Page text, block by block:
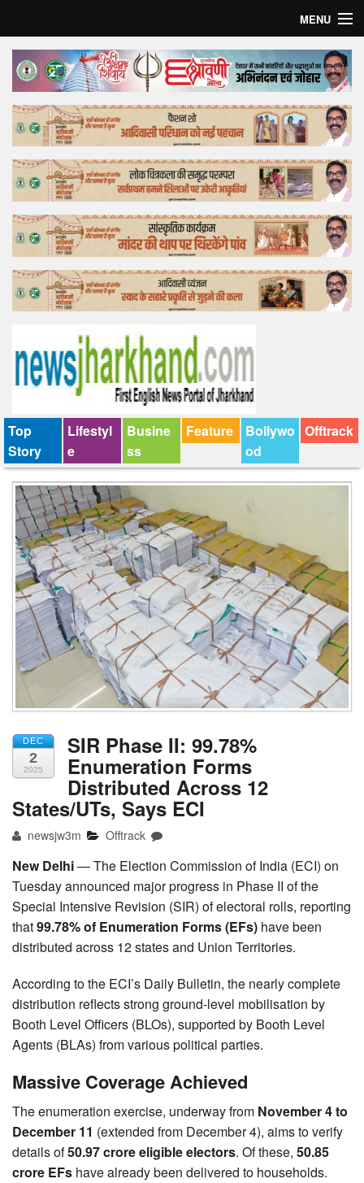
MENU
Home
Top Story
Bollywood
Business
Feature
Lifestyle
Offtrack
Top
Story
Lifestyl
e
Busine
ss
Feature
Bollywo
od
Offtrack
DEC
2
2025
SIR Phase II: 99.78%
Enumeration Forms
Distributed Across 12
States/UTs, Says ECI
newsjw3m Offtrack
New Delhi— The Election Commission of India (ECI) on
Tuesday announced major progress in Phase II of the
Special Intensive Revision (SIR) of electoral rolls, reporting
that99.78% of Enumeration Forms (EFs) have been
distributed across 12 states and Union Territories.
According to the ECI’s Daily Bulletin, the nearly complete
distribution reflects strong ground-level mobilisation by
Booth Level Officers (BLOs), supported by Booth Level
Agents (BLAs) from various political parties.
Massive Coverage Achieved
The enumeration exercise, underway from November 4 to
December 11 (extended from December 4), aims to verify
details of50.97 crore eligible electors. Of these, 50.85
crore EFs have already been delivered to households.